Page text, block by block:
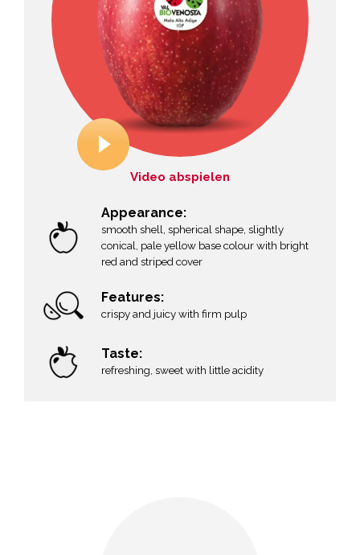
Video abspielen
Appearance:
smooth shell, spherical shape, slightly
conical, pale yellow base colour with bright
red and striped cover
Features:
crispy and juicy with firm pulp
Taste:
refreshing, sweet with little acidity